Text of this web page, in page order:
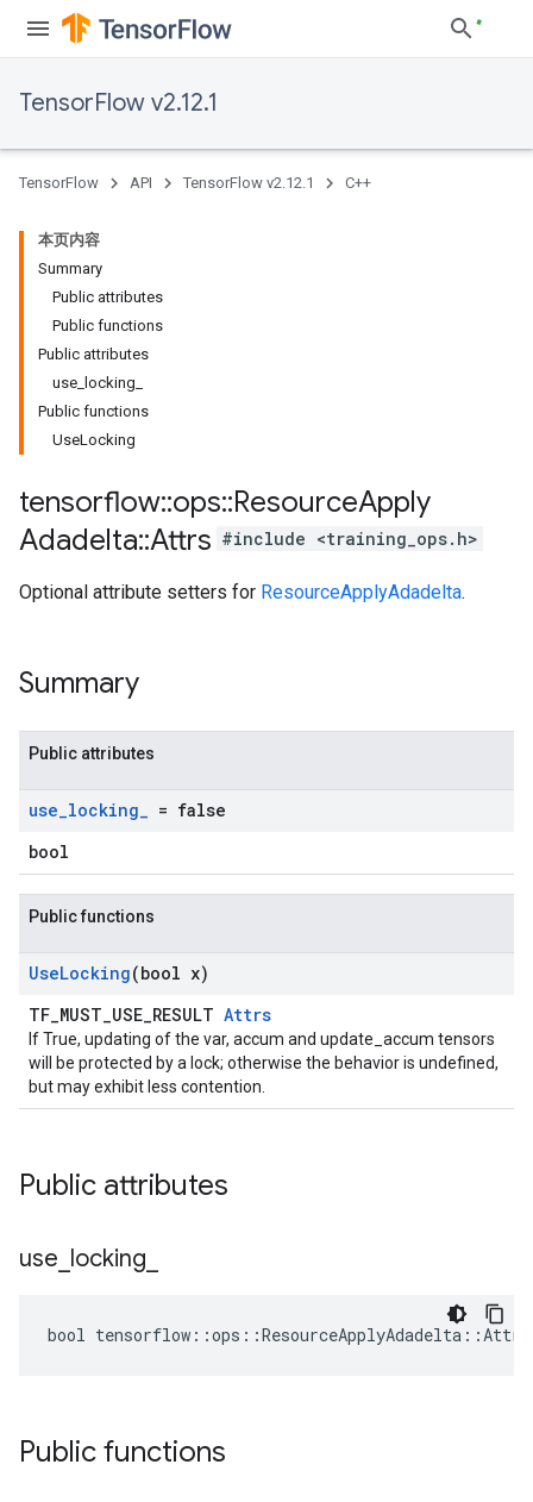
TensorFlow v2.12.1
TensorFlow API TensorFlow v2.12.1 C++
本页内容
Summary
Public attributes
Public functions
Public attributes
use_locking_
Public functions
UseLocking
tensorflow::ops::ResourceApply
Adadelta::Attrs #include <training_ops.h>
Optional attribute setters for ResourceApplyAdadelta.
Summary
Public attributes
use_locking_ = false
bool
Public functions
UseLocking(bool x)
TF_MUST_USE_RESULT Attrs
If True, updating of the var, accum and update_accum tensors
will be protected by a lock; otherwise the behavior is undefined,
but may exhibit less contention.
Public attributes
use locking
bool
Public functions